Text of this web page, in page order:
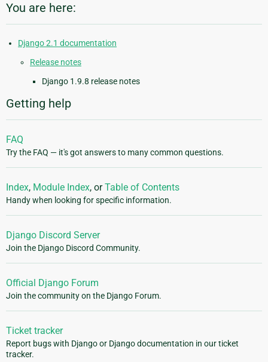
You are here:
Django 2.1 documentation
Release notes
Django 1.9.8 release notes
Getting help
FAQ
Try the FAQ — it's got answers to many common questions.
Index, Module Index, orTable of Contents
Handy when looking for specific information.
Django Discord Server
Join the Django Discord Community.
Official Django Forum
Join the community on the Django Forum.
Ticket tracker
Report bugs with Django or Django documentation in our ticket
tracker.